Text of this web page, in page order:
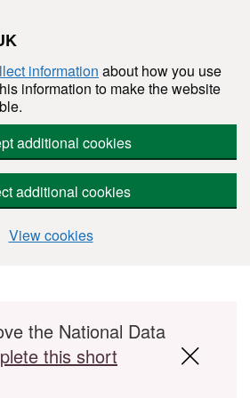
information about how you use
information to make the website
additional cookies
additional cookies
View cookies
the National Data
this short